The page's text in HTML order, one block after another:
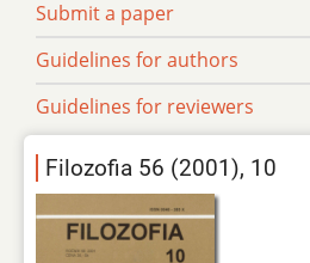
Submit a paper
Guidelines for authors
Guidelines for reviewers
Filozofia 56 (2001), 10